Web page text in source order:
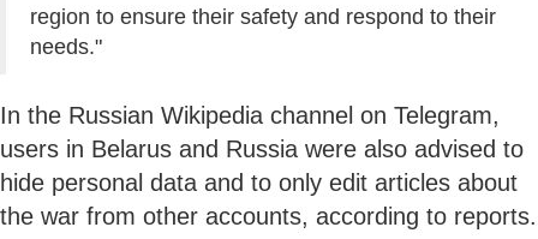
region to ensure their safety and respond to their
needs."
In the Russian Wikipedia channel on Telegram,
users in Belarus and Russia were also advised to
hide personal data and to only edit articles about
the war from other accounts, according to reports.